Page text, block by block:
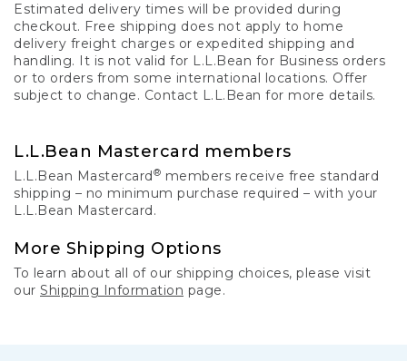
Estimated delivery times will be provided during
checkout. Free shipping does not apply to home
delivery freight charges or expedited shipping and
handling. It is not valid for L.L.Bean for Business orders
or to orders from some international locations. Offer
subject to change. Contact L.L.Bean for more details.
L.L.Bean Mastercard members
L.L.Bean Mastercard® members receive free standard
shipping – no minimum purchase required – with your
L.L.Bean Mastercard.
More Shipping Options
To learn about all of our shipping choices, please visit
our Shipping Information page.